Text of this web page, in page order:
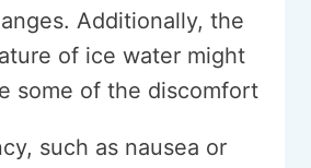
Additionally, the
of ice water might
some of the discomfort
such as nausea or